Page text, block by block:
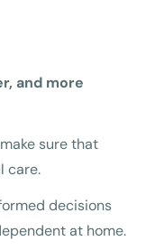
and more
sure that
care.
decisions
at home.